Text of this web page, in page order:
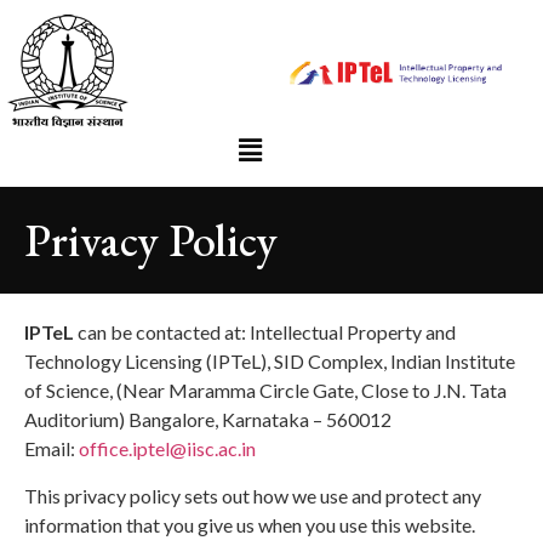
Privacy Policy
IPTeL can be contacted at: Intellectual Property and
Technology Licensing (IPTeL), SID Complex, Indian Institute
of Science, (Near Maramma Circle Gate, Close to J.N. Tata
Auditorium) Bangalore, Karnataka – 560012
Email: office.iptel@iisc.ac.in
This privacy policy sets out how we use and protect any
information that you give us when you use this website.